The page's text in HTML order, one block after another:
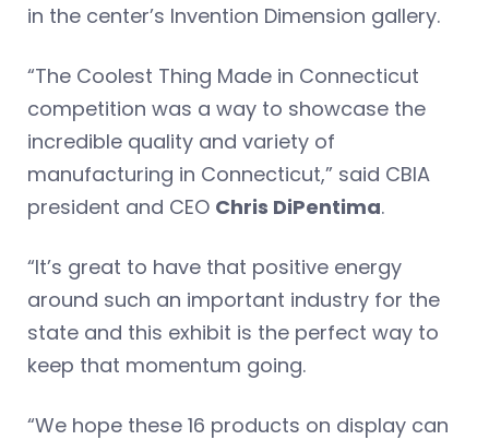
in the center’s Invention Dimension gallery.
“The Coolest Thing Made in Connecticut
competition was a way to showcase the
incredible quality and variety of
manufacturing in Connecticut,” said CBIA
president and CEO Chris DiPentima.
“It’s great to have that positive energy
around such an important industry for the
state and this exhibit is the perfect way to
keep that momentum going.
“We hope these 16 products on display can